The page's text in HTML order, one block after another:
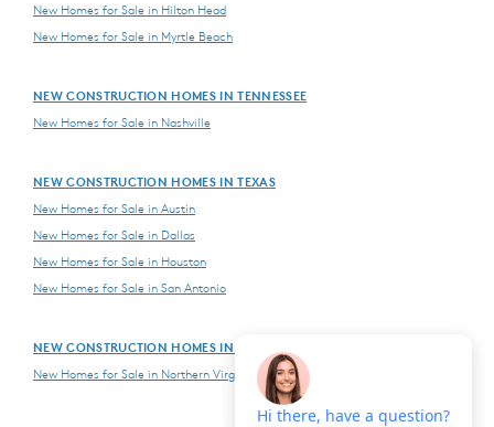
New Homes for Sale in Hilton Head
New Homes for Sale in Myrtle Beach
NEW CONSTRUCTION HOMES IN TENNESSEE
New Homes for Sale in Nashville
NEW CONSTRUCTION HOMES IN TEXAS
New Homes for Sale in Austin
New Homes for Sale in Dallas
New Homes for Sale in Houston
New Homes for Sale in San Antonio
NEW CONSTRUCTION HOMES IN VIRGINIA
New Homes for Sale in Northern Virginia